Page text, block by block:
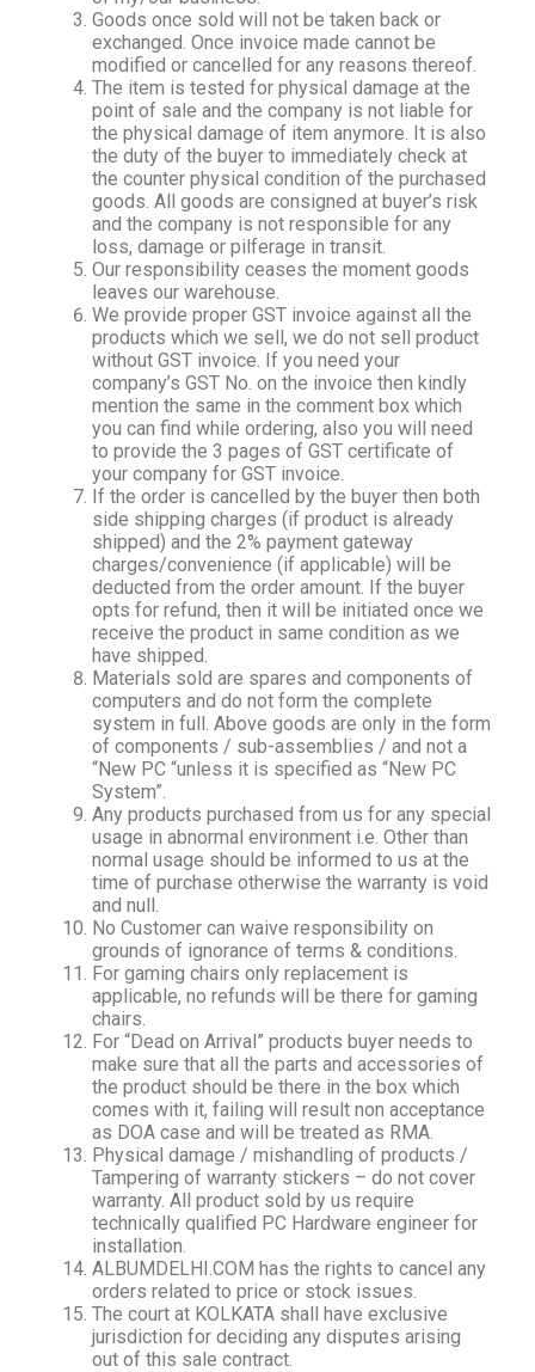
Goods once sold will not be taken back or
exchanged. Once invoice made cannot be
modified or cancelled for any reasons thereof.
The item is tested for physical damage at the
point of sale and the company is not liable for
the physical damage of item anymore. It is also
the duty of the buyer to immediately check at
the counter physical condition of the purchased
goods. All goods are consigned at buyer’s risk
and the company is not responsible for any
loss, damage or pilferage in transit.
Our responsibility ceases the moment goods
leaves our warehouse.
We provide proper GST invoice against all the
products which we sell, we do not sell product
without GST invoice. If you need your
company’s GST No. on the invoice then kindly
mention the same in the comment box which
you can find while ordering, also you will need
to provide the 3 pages of GST certificate of
your company for GST invoice.
If the order is cancelled by the buyer then both
side shipping charges (if product is already
shipped) and the 2% payment gateway
charges/convenience (if applicable) will be
deducted from the order amount. If the buyer
opts for refund, then it will be initiated once we
receive the product in same condition as we
have shipped.
Materials sold are spares and components of
computers and do not form the complete
system in full. Above goods are only in the form
of components / sub-assemblies / and not a
“New PC “unless it is specified as “New PC
System”.
Any products purchased from us for any special
usage in abnormal environment i.e. Other than
normal usage should be informed to us at the
time of purchase otherwise the warranty is void
and null.
No Customer can waive responsibility on
grounds of ignorance of terms & conditions.
For gaming chairs only replacement is
applicable, no refunds will be there for gaming
chairs.
For “Dead on Arrival” products buyer needs to
make sure that all the parts and accessories of
the product should be there in the box which
comes with it, failing will result non acceptance
as DOA case and will be treated as RMA.
Physical damage / mishandling of products /
Tampering of warranty stickers – do not cover
warranty. All product sold by us require
technically qualified PC Hardware engineer for
installation.
ALBUMDELHI.COM has the rights to cancel any
orders related to price or stock issues.
The court at KOLKATA shall have exclusive
jurisdiction for deciding any disputes arising
out of this sale contract.